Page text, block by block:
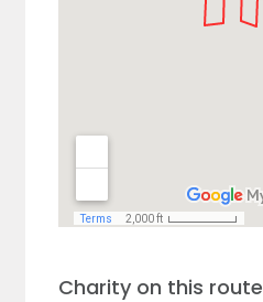
Charity on this route